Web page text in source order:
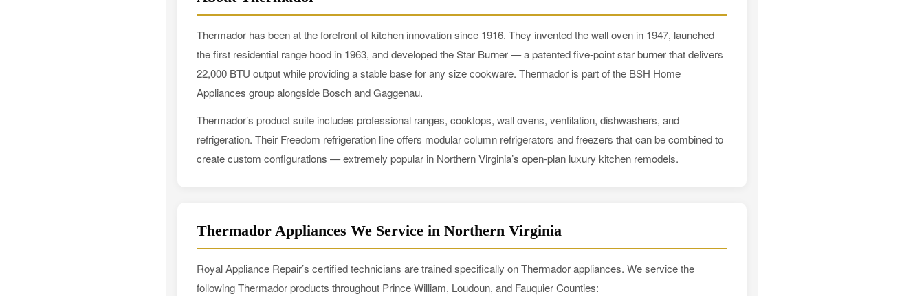
Thermador has been at the forefront of kitchen innovation since 1916. They invented the wall oven in 1947, launched
the first residential range hood in 1963, and developed the Star Burner — a patented five-point star burner that delivers
22,000 BTU output while providing a stable base for any size cookware. Thermador is part of the BSH Home
Appliances group alongside Bosch and Gaggenau.
Thermador’s product suite includes professional ranges, cooktops, wall ovens, ventilation, dishwashers, and
refrigeration. Their Freedom refrigeration line offers modular column refrigerators and freezers that can be combined to
create custom configurations — extremely popular in Northern Virginia’s open-plan luxury kitchen remodels.
Thermador Appliances We Service in Northern Virginia
Royal Appliance Repair’s certified technicians are trained specifically on Thermador appliances. We service the
following Thermador products throughout Prince William, Loudoun, and Fauquier Counties: